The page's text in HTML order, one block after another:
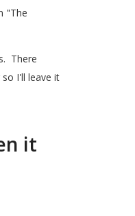
"The
There
I'll leave it
it